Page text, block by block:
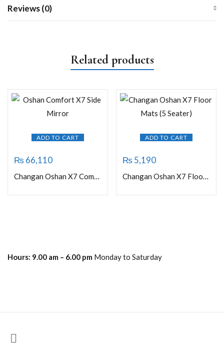
Reviews (0)
Related products
ADD TO CART
₨66,110
Changan Oshan X7 Comfort Side Mirror (without camera)
ADD TO CART
₨5,190
Changan Oshan X7 Floor Mats (5 Seater)
Hours: 9.00 am – 6.00 pm Monday to Saturday